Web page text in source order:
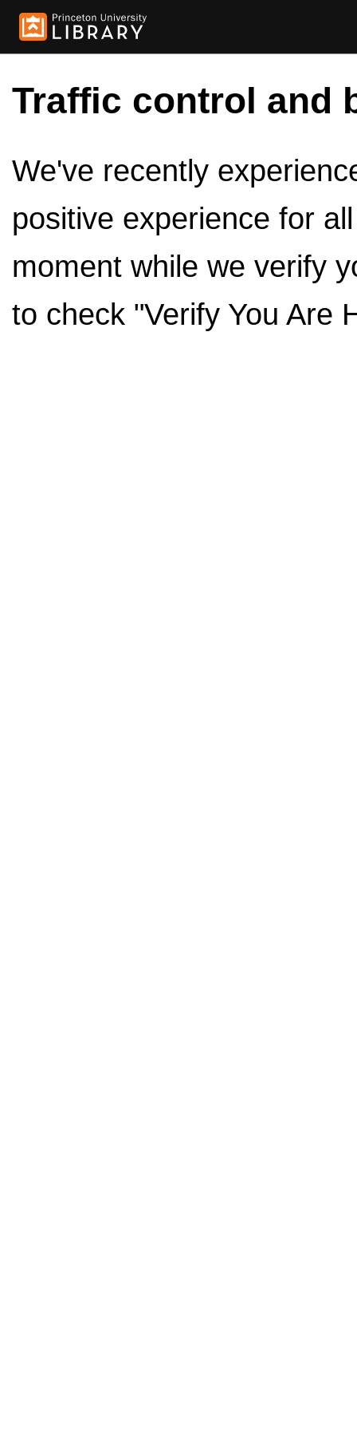
Traffic control and
We've recently
positive experience for
moment while we verify
to check "Verify You Are